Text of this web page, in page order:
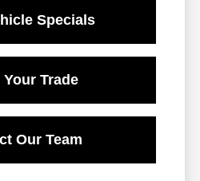
Specials
Your Trade
Our Team